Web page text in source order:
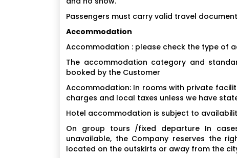
Passengers must carry valid travel
Accommodation
Accommodation : please check the type of
The accommodation category and
booked by the Customer
Accommodation: In rooms with private
charges and local taxes unless we have
Hotel accommodation is subject to
On group tours /fixed departure In
unavailable, the Company reserves the
located on the outskirts or away from the